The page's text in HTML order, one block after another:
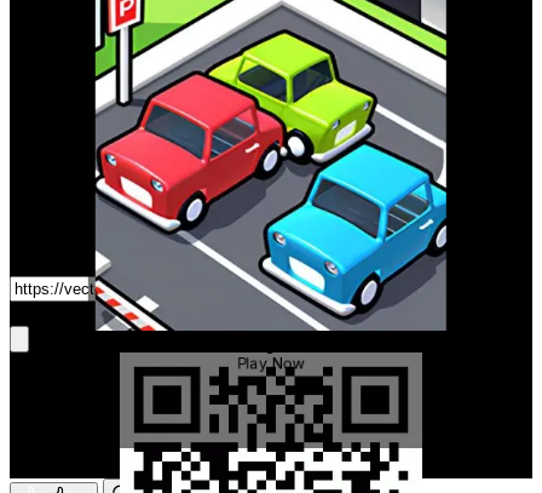
Play Now
Get It On Phone